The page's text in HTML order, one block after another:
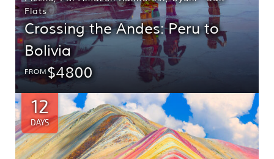
Flats
Crossing the Andes: Peru to
Bolivia
FROM $4800
12
DAYS